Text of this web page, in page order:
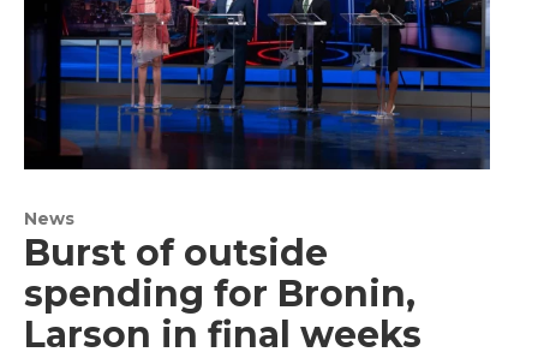
News
Burst of outside
spending for Bronin,
Larson in final weeks